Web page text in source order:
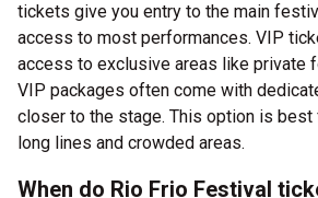
tickets give you entry to the main
access to most performances. VIP
access to exclusive areas like private
VIP packages often come with
closer to the stage. This option is
long lines and crowded areas.
When do Rio Frio Festival